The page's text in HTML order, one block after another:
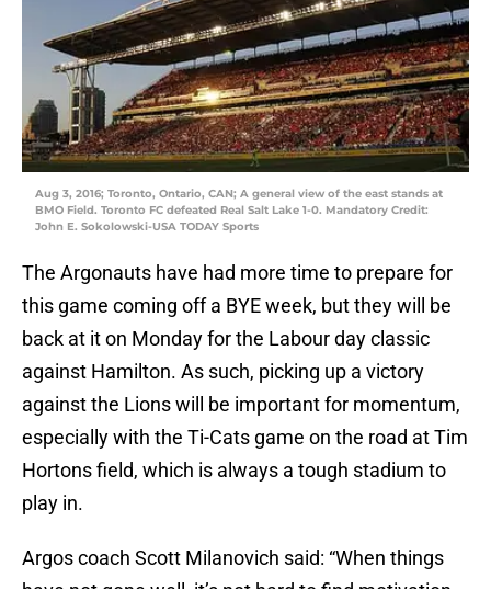
Aug 3, 2016; Toronto, Ontario, CAN; A general view of the east stands at
BMO Field. Toronto FC defeated Real Salt Lake 1-0. Mandatory Credit:
John E. Sokolowski-USA TODAY Sports
The Argonauts have had more time to prepare for
this game coming off a BYE week, but they will be
back at it on Monday for the Labour day classic
against Hamilton. As such, picking up a victory
against the Lions will be important for momentum,
especially with the Ti-Cats game on the road at Tim
Hortons field, which is always a tough stadium to
play in.
Argos coach Scott Milanovich said: “When things